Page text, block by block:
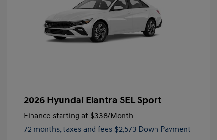
2026 Hyundai Elantra SEL Sport
Finance starting at $338/Month
72 months, taxes and fees $2,573 Down Payment